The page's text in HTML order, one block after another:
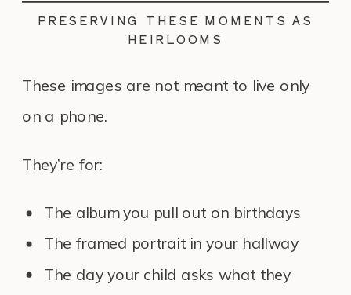
PRESERVING THESE MOMENTS AS
HEIRLOOMS
These images are not meant to live only
on a phone.
They’re for:
The album you pull out on birthdays
The framed portrait in your hallway
The day your child asks what they